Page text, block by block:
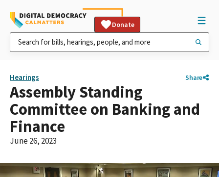
Donate
Hearings Share
Assembly Standing
Committee on Banking and
Finance
June 26, 2023